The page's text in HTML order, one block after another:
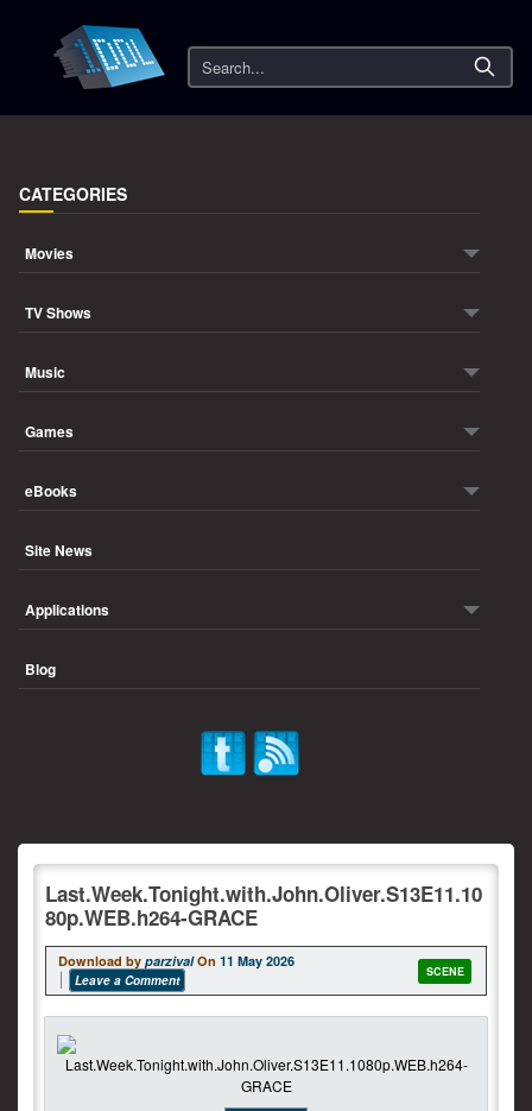
Search
CATEGORIES
Movies
TV Shows
Music
Games
eBooks
Site News
Applications
Blog
Last.Week.Tonight.with.John.Oliver.S13E11.10
80p.WEB.h264-GRACE
Download by parzival On 11 May 2026
Leave a Comment
SCENE